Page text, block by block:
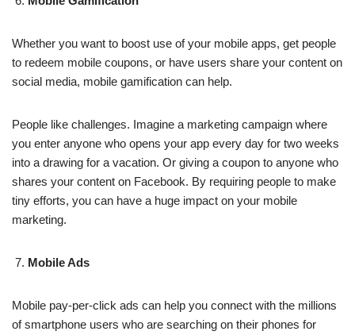
Whether you want to boost use of your mobile apps, get people
to redeem mobile coupons, or have users share your content on
social media, mobile gamification can help.
People like challenges. Imagine a marketing campaign where
you enter anyone who opens your app every day for two weeks
into a drawing for a vacation. Or giving a coupon to anyone who
shares your content on Facebook. By requiring people to make
tiny efforts, you can have a huge impact on your mobile
marketing.
Mobile Ads
Mobile pay-per-click ads can help you connect with the millions
of smartphone users who are searching on their phones for